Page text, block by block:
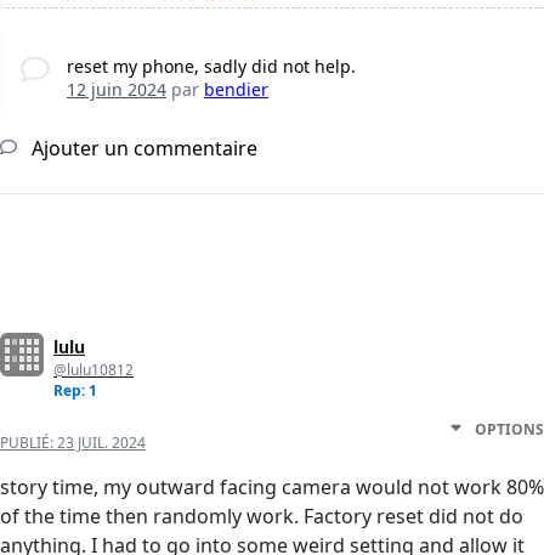
reset my phone, sadly did not help.
12 juin 2024par bendier
Ajouter un commentaire
lulu
@lulu10812
Rep: 1
PUBLIÉ:23 JUIL. 2024
OPTIONS
story time, my outward facing camera would not work 80%
of the time then randomly work. Factory reset did not do
anything. I had to go into some weird setting and allow it